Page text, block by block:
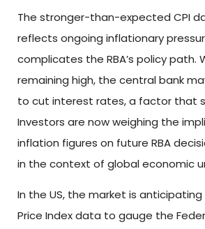
The stronger-than-expected CPI
reflects ongoing inflationary
complicates the RBA’s policy path.
remaining high, the central bank
to cut interest rates, a factor that
Investors are now weighing the
inflation figures on future RBA
in the context of global economic
In the US, the market is anticipating
Price Index data to gauge the